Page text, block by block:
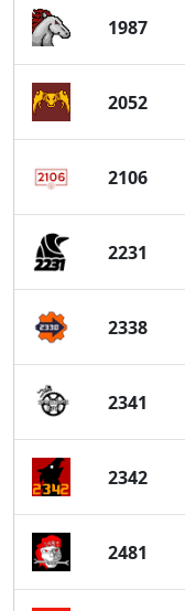
1987
2052
2106
2231
2338
2341
2342
2481